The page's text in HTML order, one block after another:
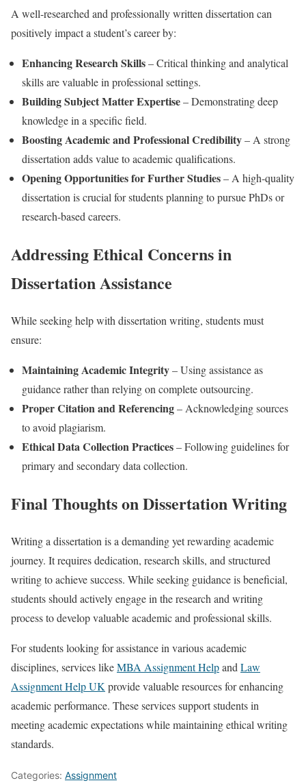
A well-researched and professionally written dissertation can
positively impact a student’s career by:
Enhancing Research Skills– Critical thinking and analytical
skills are valuable in professional settings.
Building Subject Matter Expertise– Demonstrating deep
knowledge in a specific field.
Boosting Academic and Professional Credibility– A strong
dissertation adds value to academic qualifications.
Opening Opportunities for Further Studies– A high-quality
dissertation is crucial for students planning to pursue PhDs or
research-based careers.
Addressing Ethical Concerns in
Dissertation Assistance
While seeking help with dissertation writing, students must
ensure:
Maintaining Academic Integrity– Using assistance as
guidance rather than relying on complete outsourcing.
Proper Citation and Referencing– Acknowledging sources
to avoid plagiarism.
Ethical Data Collection Practices– Following guidelines for
primary and secondary data collection.
Final Thoughts on Dissertation Writing
Writing a dissertation is a demanding yet rewarding academic
journey. It requires dedication, research skills, and structured
writing to achieve success. While seeking guidance is beneficial,
students should actively engage in the research and writing
process to develop valuable academic and professional skills.
For students looking for assistance in various academic
disciplines, services likeMBA Assignment Helpand Law
Assignment Help UK provide valuable resources for enhancing
academic performance. These services support students in
meeting academic expectations while maintaining ethical writing
standards.
Categories: Assignment